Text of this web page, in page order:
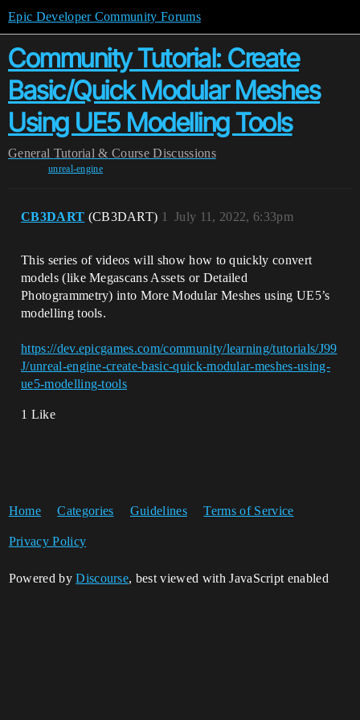
Epic Developer Community Forums
Community Tutorial: Create
Basic/Quick Modular Meshes
Using UE5 Modelling Tools
General Tutorial & Course Discussions
unreal-engine
CB3DART (CB3DART) July 11, 2022, 6:33pm
1
This series of videos will show how to quickly convert
models (like Megascans Assets or Detailed
Photogrammetry) into More Modular Meshes using UE5’s
modelling tools.
https://dev.epicgames.com/community/learning/tutorials/J99
J/unreal-engine-create-basic-quick-modular-meshes-using-
ue5-modelling-tools
1 Like
Home Categories Guidelines Terms of Service
Privacy Policy
Powered byDiscourse, best viewed with JavaScript enabled